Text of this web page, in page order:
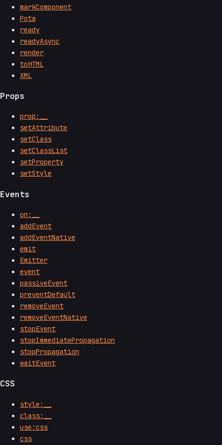
markComponent
Pota
ready
readyAsync
render
toHTML
XML
Props
prop:__
setAttribute
setClass
setClassList
setProperty
setStyle
Events
on:__
addEvent
addEventNative
emit
Emitter
event
passiveEvent
preventDefault
removeEvent
removeEventNative
stopEvent
stopImmediatePropagation
stopPropagation
waitEvent
CSS
style:__
class:__
use:css
css